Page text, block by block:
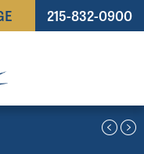
215-832-0900